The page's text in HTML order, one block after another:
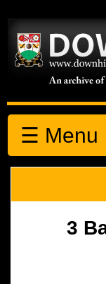
☰ Menu
3